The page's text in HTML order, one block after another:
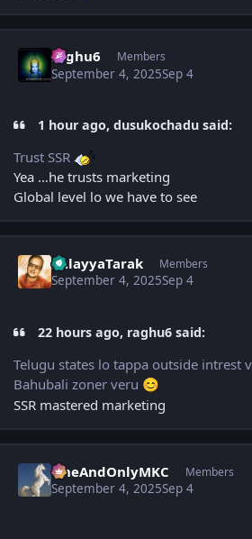
raghu6 Members
September 4, 2025Sep 4
1 hour ago, dusukochadu said:
Trust SSR
Yea …he trusts marketing
Global level lo we have to see
BalayyaTarak Members
September 4, 2025Sep 4
22 hours ago, raghu6 said:
Telugu states lo tappa outside intrest
Bahubali zoner veru 😊
SSR mastered marketing
OneAndOnlyMKC Members
September 4, 2025Sep 4